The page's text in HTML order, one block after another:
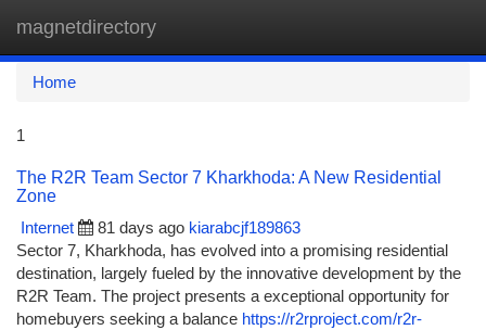
magnetdirectory
Home
1
The R2R Team Sector 7 Kharkhoda: A New Residential
Zone
Internet
81 days ago kiarabcjf189863
Sector 7, Kharkhoda, has evolved into a promising residential
destination, largely fueled by the innovative development by the
R2R Team. The project presents a exceptional opportunity for
homebuyers seeking a balance https://r2rproject.com/r2r-